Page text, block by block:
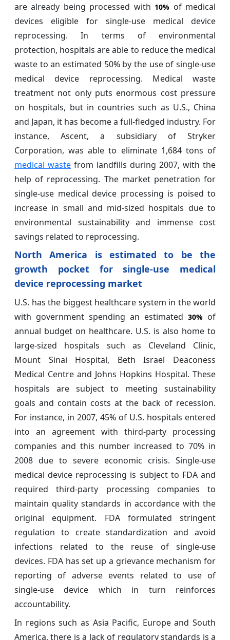
are already being processed with 10% of medical
devices eligible for single-use medical device
reprocessing. In terms of environmental
protection, hospitals are able to reduce the medical
waste to an estimated 50% by the use of single-use
medical device reprocessing. Medical waste
treatment not only puts enormous cost pressure
on hospitals, but in countries such as U.S., China
and Japan, it has become a full-fledged industry. For
instance, Ascent, a subsidiary of Stryker
Corporation, was able to eliminate 1,684 tons of
medical waste from landfills during 2007, with the
help of reprocessing. The market penetration for
single-use medical device processing is poised to
increase in small and mid-sized hospitals due to
environmental sustainability and immense cost
savings related to reprocessing.
North America is estimated to be the
growth pocket for single-use medical
device reprocessing market
U.S. has the biggest healthcare system in the world
with government spending an estimated 30% of
annual budget on healthcare. U.S. is also home to
large-sized hospitals such as Cleveland Clinic,
Mount Sinai Hospital, Beth Israel Deaconess
Medical Centre and Johns Hopkins Hospital. These
hospitals are subject to meeting sustainability
goals and contain costs at the back of recession.
For instance, in 2007, 45% of U.S. hospitals entered
into an agreement with third-party processing
companies and this number increased to 70% in
2008 due to severe economic crisis. Single-use
medical device reprocessing is subject to FDA and
required third-party processing companies to
maintain quality standards in accordance with the
original equipment. FDA formulated stringent
regulation to create standardization and avoid
infections related to the reuse of single-use
devices. FDA has set up a grievance mechanism for
reporting of adverse events related to use of
single-use device which in turn reinforces
accountability.
In regions such as Asia Pacific, Europe and South
America, there is a lack of regulatory standards is a